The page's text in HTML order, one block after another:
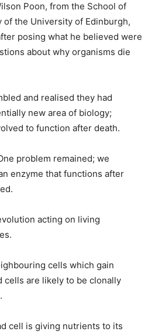
Poon, from the School of
of the University of Edinburgh,
posing what he believed were
about why organisms die
and realised they had
new area of biology;
to function after death.
problem remained; we
enzyme that functions after
acting on living
cells which gain
cells are likely to be clonally
cell is giving nutrients to its